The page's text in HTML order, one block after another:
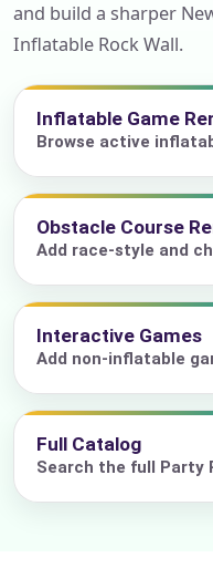
and build a sharper
Inflatable Rock Wall.
Inflatable Game
Browse active
Obstacle Course
Add race-style and
Interactive Games
Add non-inflatable
Full Catalog
Search the full Party